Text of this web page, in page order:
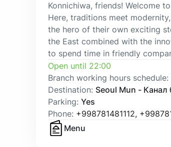
Konnichiwa, friends! Welcome
Here, traditions meet
the hero of their own exciting
the East combined with the
to spend time in friendly
Open until 22:00
Branch working hours schedule:
Destination: Seoul Mun -
Parking: Yes
Phone: +998781481112,
Menu